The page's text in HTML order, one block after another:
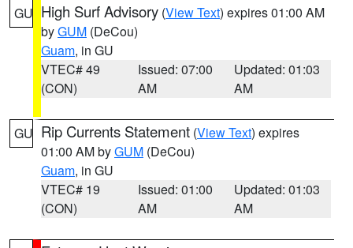
GU High Surf Advisory (View Text) expires 01:00 AM
byGUM (DeCou)
Guam, in GU
VTEC# 49
(CON)
Issued: 07:00
AM
Updated: 01:03
AM
GU Rip Currents Statement (View Text) expires
01:00 AM byGUM (DeCou)
Guam, in GU
VTEC# 19
(CON)
Issued: 01:00
AM
Updated: 01:03
AM